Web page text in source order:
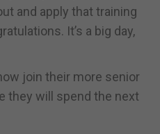
and apply that training
It’s a big day,
join their more senior
they will spend the next